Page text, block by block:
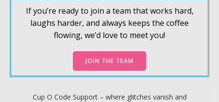
If you’re ready to join a team that works hard,
laughs harder, and always keeps the coffee
flowing, we’d love to meet you!
JOIN THE TEAM
Cup O Code Support – where glitches vanish and